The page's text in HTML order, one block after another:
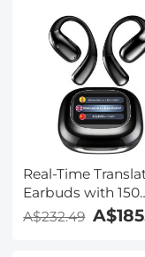
Real-Time
Earbuds with 150
Languages, Free
Offline Translation,
A$232.49